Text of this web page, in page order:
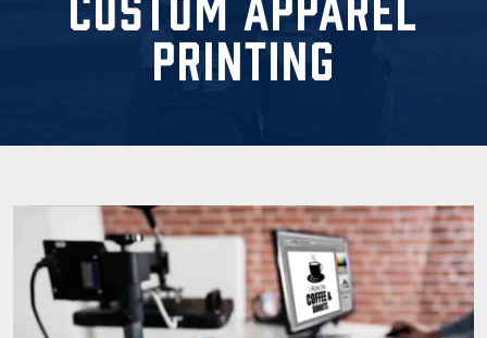
PRINTING